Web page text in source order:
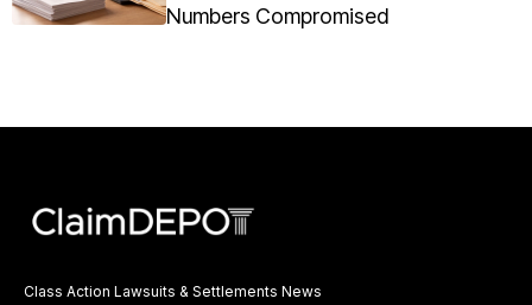
Numbers Compromised
Class Action Lawsuits & Settlements News